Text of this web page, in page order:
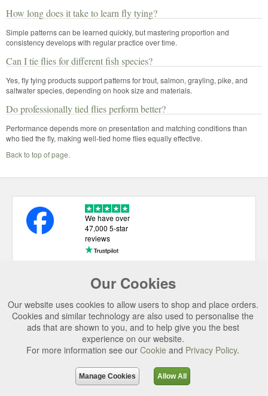
How long does it take to learn fly tying?
Simple patterns can be learned quickly, but mastering proportion and
consistency develops with regular practice over time.
Can I tie flies for different fish species?
Yes, fly tying products support patterns for trout, salmon, grayling, pike, and
saltwater species, depending on hook size and materials.
Do professionally tied flies perform better?
Performance depends more on presentation and matching conditions than
who tied the fly, making well-tied home flies equally effective.
Back to top of page.
Our Cookies
Our website uses cookies to allow users to shop and place orders.
Cookies and similar technology are also used to personalise the
ads that are shown to you, and to help give you the best
experience on our website.
For more information see our Cookie and Privacy Policy.
Manage Cookies Allow All
We have over
47,000 5-star
reviews
USEFUL LINKS
CATEGORIES
TOP BRANDS
SECURE CHECKOUT
© 2026 Uttings Ltd. All rights reserved.
Uttings Ltd. Company Reg No. 7253702, PO Box 672, Norwich, NR3 2ZR.